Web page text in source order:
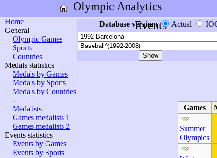
Olympic Analytics
Home
General
Olympic Games
Sports
Countries
Medals statistics
Medals by Games
Medals by Sports
Medals by Countries
-
Medalists
Games medalists 1
Games medalists 2
Events statistics
Events by Games
Events by Sports
Events
Database version: Actual
Games
Summer
Olympics